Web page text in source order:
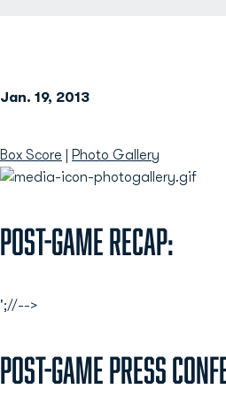
Jan. 19, 2013
Box Score Photo Gallery
Post-Game Recap:
';//-->
Post-Game Press